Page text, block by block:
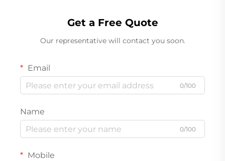
Get a Free Quote
Our representative will contact you soon.
Email
0/100
Name
0/100
Mobile